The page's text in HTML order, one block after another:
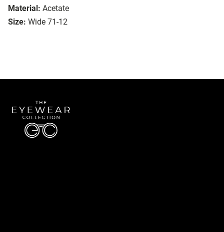
Material: Acetate
Size: Wide 71-12